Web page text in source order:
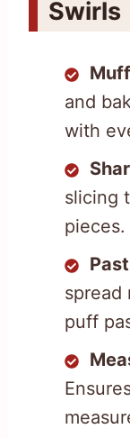
Swirls
and
with
slicing
pieces.
spread
puff